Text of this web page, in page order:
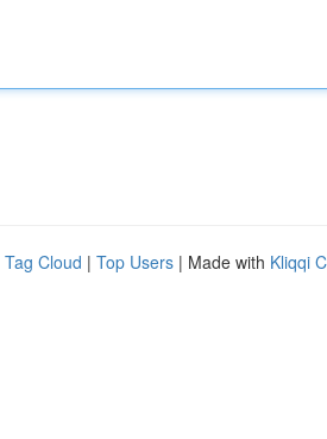
Tag Cloud | Top Users | Made with Kliqqi